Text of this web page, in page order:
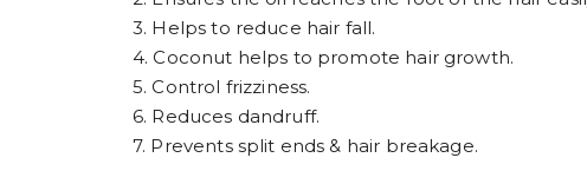
3. Helps to reduce hair fall.
4. Coconut helps to promote hair growth.
5. Control frizziness.
6. Reduces dandruff.
7. Prevents split ends & hair breakage.